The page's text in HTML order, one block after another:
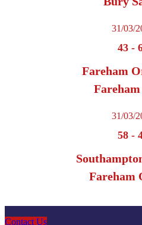
31/03/
43 -
Fareham
31/03/
58 -
Fareham
Contact Us